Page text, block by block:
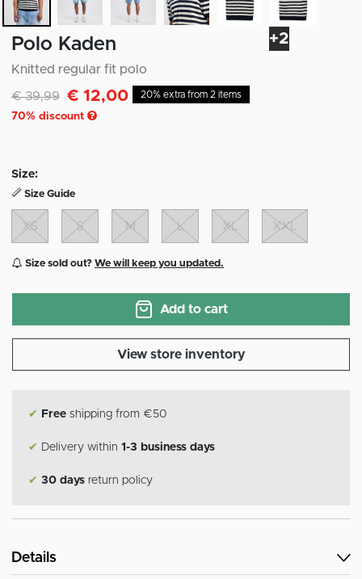
+2
Polo Kaden
Knitted regular fit polo
Discounted from
€ 39,99to€ 12,00
70% discount
20% extra from 2 items
Size:
Size Guide
XS S M L XL XXL
Size sold out? We will keep you updated.
Add to cart
View store inventory
✔ Free shipping from €50
✔ Delivery within 1-3 business days
✔ 30 days return policy
Details